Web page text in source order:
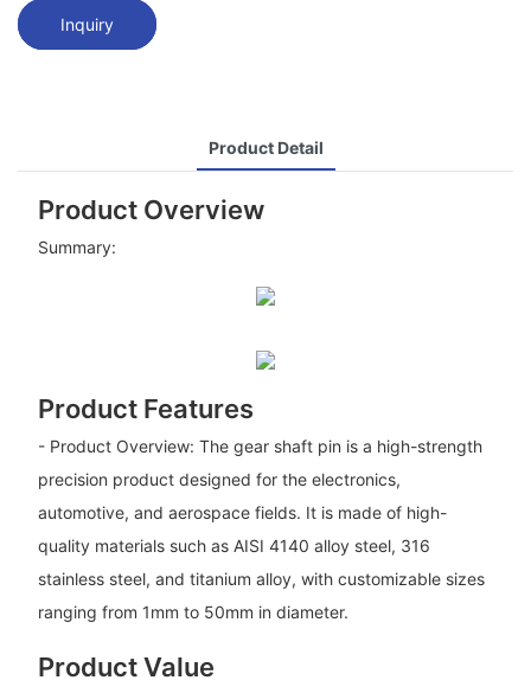
Inquiry
Product Detail
Product Overview
Summary:
Product Features
- Product Overview: The gear shaft pin is a high-strength
precision product designed for the electronics,
automotive, and aerospace fields. It is made of high-
quality materials such as AISI 4140 alloy steel, 316
stainless steel, and titanium alloy, with customizable sizes
ranging from 1mm to 50mm in diameter.
Product Value